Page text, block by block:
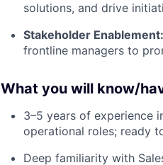
solutions, and drive
Stakeholder Enablement:
frontline managers to
What you will know/
3–5 years of experience
operational roles; ready
Deep familiarity with